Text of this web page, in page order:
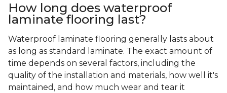
How long does waterproof
laminate flooring last?
Waterproof laminate flooring generally lasts about
as long as standard laminate. The exact amount of
time depends on several factors, including the
quality of the installation and materials, how well it's
maintained, and how much wear and tear it